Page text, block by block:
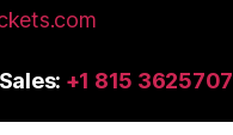
+1 815 3625707